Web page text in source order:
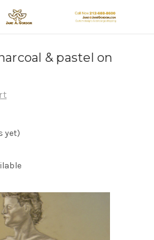
& pastel on
yet)